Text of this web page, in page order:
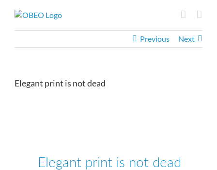
Previous
Next
Elegant print is not dead
Elegant print is not dead